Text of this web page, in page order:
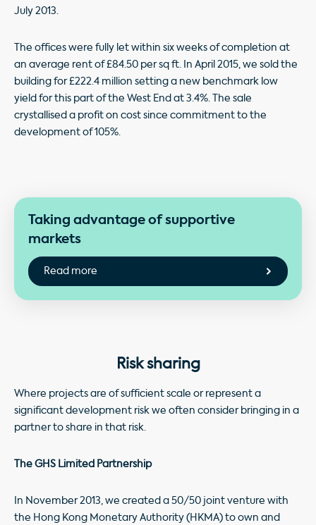
July 2013.
The offices were fully let within six weeks of completion at
an average rent of £84.50 per sq ft. In April 2015, we sold the
building for £222.4 million setting a new benchmark low
yield for this part of the West End at 3.4%. The sale
crystallised a profit on cost since commitment to the
development of 105%.
Taking advantage of supportive
markets
Risk sharing
Where projects are of sufficient scale or represent a
significant development risk we often consider bringing in a
partner to share in that risk.
The GHS Limited Partnership
In November 2013, we created a 50/50 joint venture with
the Hong Kong Monetary Authority (HKMA) to own and